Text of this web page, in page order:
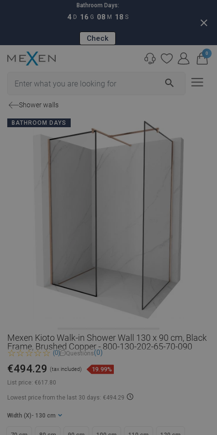
Bathroom Days:
4 D 16 G 08 M 17 S
Check
close
search
0
Shower walls
BATHROOM DAYS
Mexen Kioto Walk-in Shower Wall 130 x 90 cm, Black
Frame, Brushed Copper - 800-130-202-65-70-090
(0) Questions(0)
List price: €617.80
€494.29 (tax included) 19.99%
Lowest price from the last 30 days: €494.29
Width (X) - 130 cm